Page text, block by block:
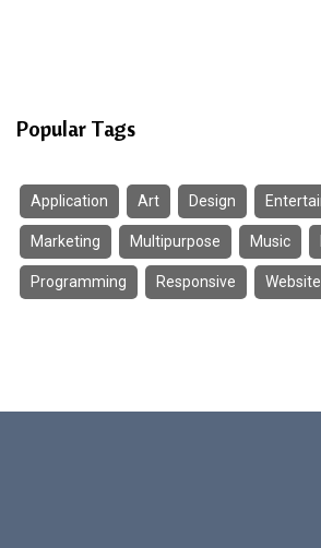
Popular Tags
Application Art Design
Marketing Multipurpose Music
Programming Responsive Website